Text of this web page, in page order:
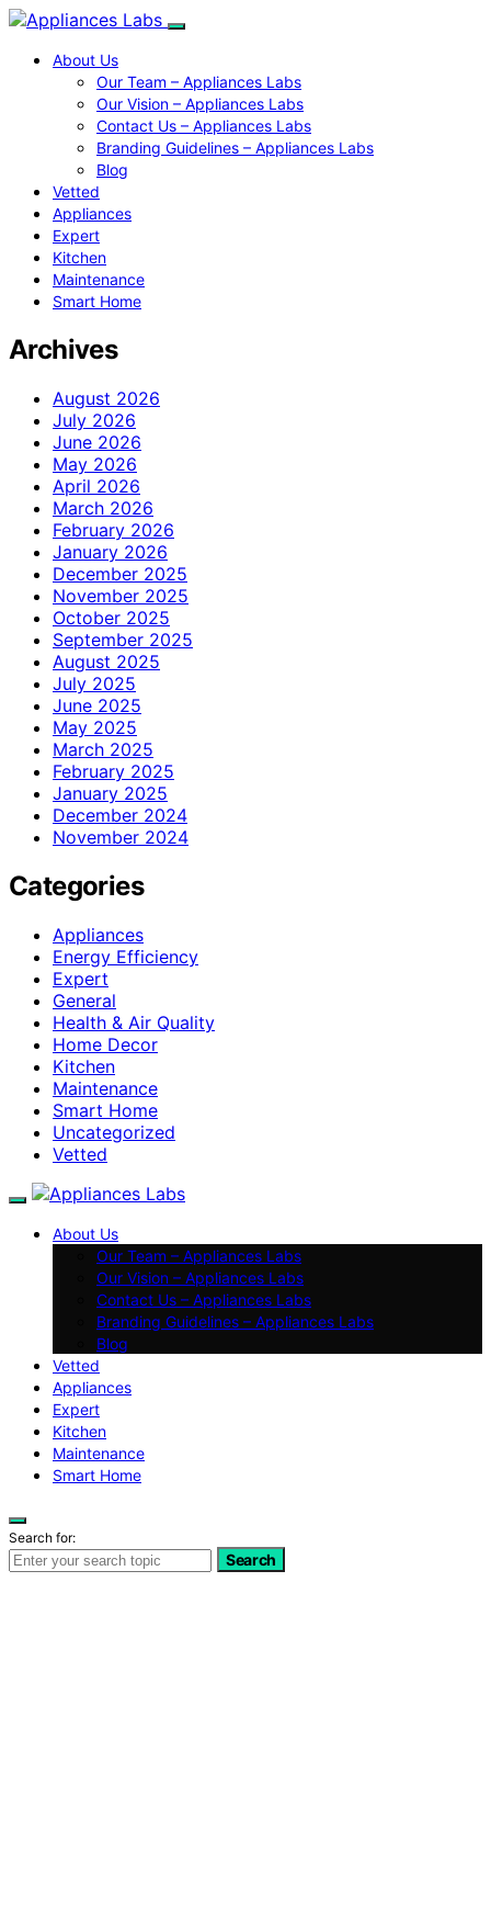
About Us
Our Team – Appliances Labs
Our Vision – Appliances Labs
Contact Us – Appliances Labs
Branding Guidelines – Appliances Labs
Blog
Vetted
Appliances
Expert
Kitchen
Maintenance
Smart Home
Archives
August 2026
July 2026
June 2026
May 2026
April 2026
March 2026
February 2026
January 2026
December 2025
November 2025
October 2025
September 2025
August 2025
July 2025
June 2025
May 2025
March 2025
February 2025
January 2025
December 2024
November 2024
Categories
Appliances
Energy Efficiency
Expert
General
Health & Air Quality
Home Decor
Kitchen
Maintenance
Smart Home
Uncategorized
Vetted
About Us
Our Team – Appliances Labs
Our Vision – Appliances Labs
Contact Us – Appliances Labs
Branding Guidelines – Appliances Labs
Blog
Vetted
Appliances
Expert
Kitchen
Maintenance
Smart Home
Search for:
Search